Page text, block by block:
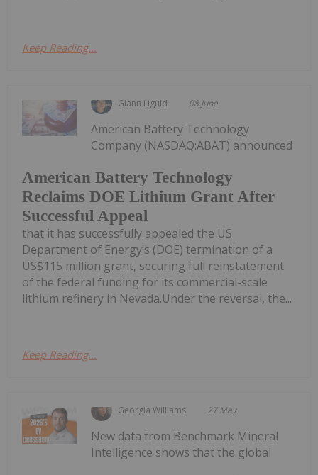
Keep Reading...
Giann Liguid 08 June
American Battery Technology
Reclaims DOE Lithium Grant After
Successful Appeal
American Battery Technology
Company (NASDAQ:ABAT) announced
that it has successfully appealed the US
Department of Energy’s (DOE) termination of a
US$115 million grant, securing full reinstatement
of the federal funding for its commercial-scale
lithium refinery in Nevada.Under the reversal, the...
Keep Reading...
Georgia Williams 27 May
New data from Benchmark Mineral
Intelligence shows that the global